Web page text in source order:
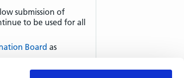
submission of
to be used for all
Board as
and Main Specialty